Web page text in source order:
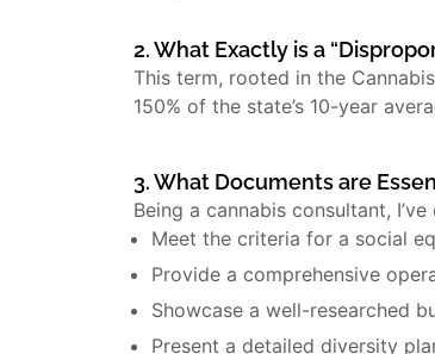
2. What Exactly is a
This term, rooted in the
150% of the state’s 10-year
3. What Documents are
Being a cannabis consultant,
Meet the criteria for a social
Provide a comprehensive
Showcase a well-researched
Present a detailed diversity